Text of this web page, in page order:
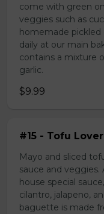
come with green
veggies such as
homemade pickled
daily at our main
contains a mixture
garlic.
$9.99
#15 - Tofu
Mayo and sliced
sauce and
house special
cilantro, jalapeno,
baguette is made